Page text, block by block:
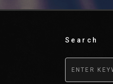
Search